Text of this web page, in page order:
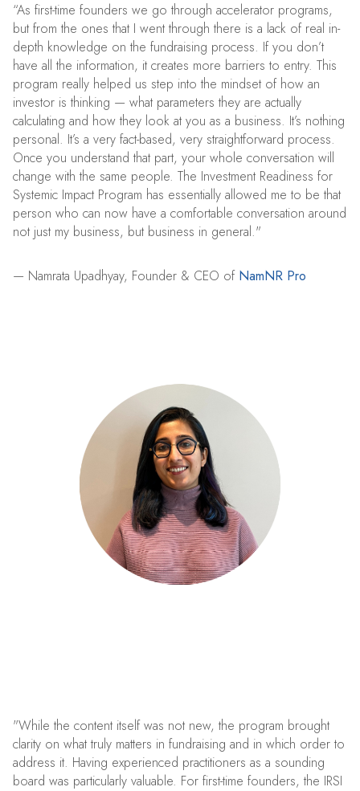
“As first-time founders we go through accelerator programs,
but from the ones that I went through there is a lack of real in-
depth knowledge on the fundraising process. If you don’t
have all the information, it creates more barriers to entry. This
program really helped us step into the mindset of how an
investor is thinking — what parameters they are actually
calculating and how they look at you as a business. It’s nothing
personal. It’s a very fact-based, very straightforward process.
Once you understand that part, your whole conversation will
change with the same people. The Investment Readiness for
Systemic Impact Program has essentially allowed me to be that
person who can now have a comfortable conversation around
not just my business, but business in general."
— Namrata Upadhyay, Founder & CEO of NamNR Pro
"While the content itself was not new, the program brought
clarity on what truly matters in fundraising and in which order to
address it. Having experienced practitioners as a sounding
board was particularly valuable. For first-time founders, the IRSI